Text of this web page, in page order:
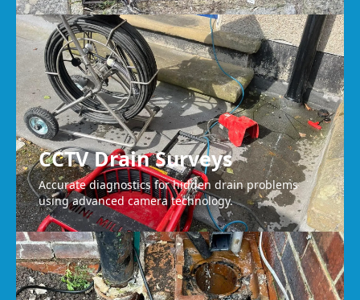
CCTV Drain Surveys
Accurate diagnostics for hidden drain problems
using advanced camera technology.